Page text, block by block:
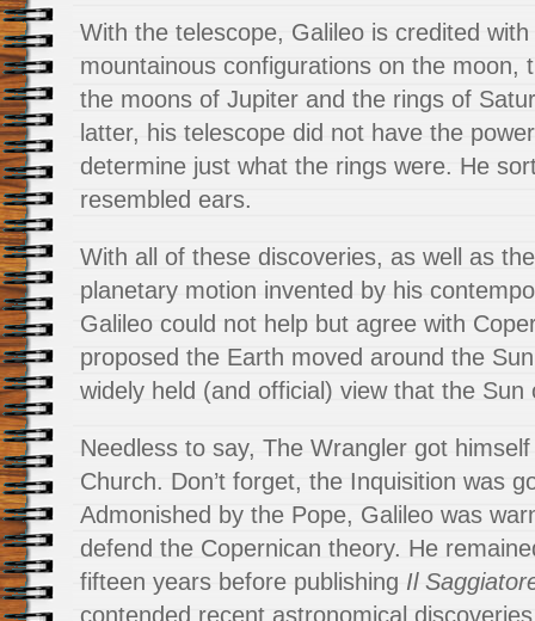
With the telescope, Galileo is credited
mountainous configurations on the moon,
the moons of Jupiter and the rings of
latter, his telescope did not have the
determine just what the rings were. He
resembled ears.
With all of these discoveries, as well as
planetary motion invented by his
Galileo could not help but agree with
proposed the Earth moved around the
widely held (and official) view that the Sun
Needless to say, The Wrangler got
Church. Don’t forget, the Inquisition was
Admonished by the Pope, Galileo was
defend the Copernican theory. He
fifteen years before publishing Il
contended recent astronomical